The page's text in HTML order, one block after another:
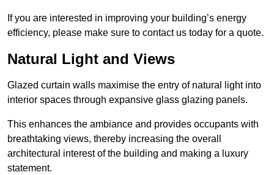
If you are interested in improving your building’s energy
efficiency, please make sure to contact us today for a quote.
Natural Light and Views
Glazed curtain walls maximise the entry of natural light into
interior spaces through expansive glass glazing panels.
This enhances the ambiance and provides occupants with
breathtaking views, thereby increasing the overall
architectural interest of the building and making a luxury
statement.